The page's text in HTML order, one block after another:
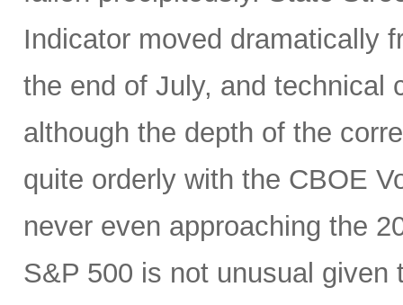
Indicator moved dramatically
the end of July, and technical
although the depth of the
quite orderly with the CBOE
never even approaching the
S&P 500 is not unusual